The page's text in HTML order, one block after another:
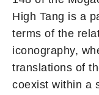
High Tang is a
terms of the
iconography,
translations of
coexist within a